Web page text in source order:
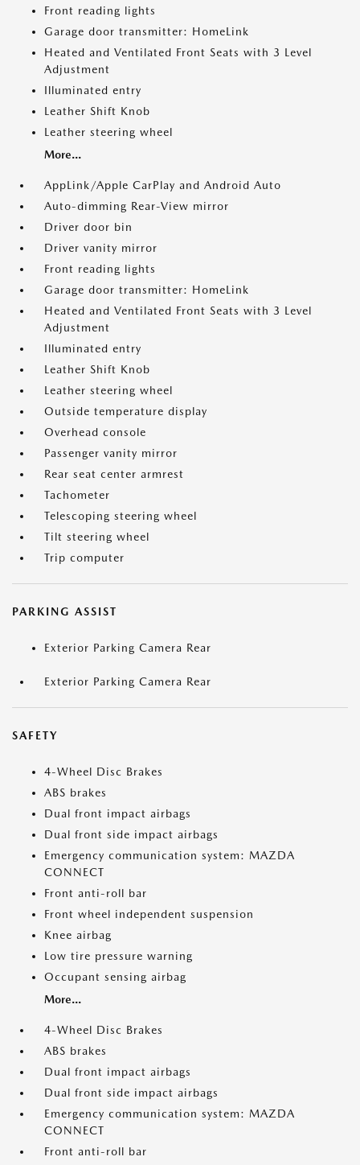
Front reading lights
Garage door transmitter: HomeLink
Heated and Ventilated Front Seats with 3 Level
Adjustment
Illuminated entry
Leather Shift Knob
Leather steering wheel
More...
AppLink/Apple CarPlay and Android Auto
Auto-dimming Rear-View mirror
Driver door bin
Driver vanity mirror
Front reading lights
Garage door transmitter: HomeLink
Heated and Ventilated Front Seats with 3 Level
Adjustment
Illuminated entry
Leather Shift Knob
Leather steering wheel
Outside temperature display
Overhead console
Passenger vanity mirror
Rear seat center armrest
Tachometer
Telescoping steering wheel
Tilt steering wheel
Trip computer
PARKING ASSIST
Exterior Parking Camera Rear
Exterior Parking Camera Rear
SAFETY
4-Wheel Disc Brakes
ABS brakes
Dual front impact airbags
Dual front side impact airbags
Emergency communication system: MAZDA
CONNECT
Front anti-roll bar
Front wheel independent suspension
Knee airbag
Low tire pressure warning
Occupant sensing airbag
More...
4-Wheel Disc Brakes
ABS brakes
Dual front impact airbags
Dual front side impact airbags
Emergency communication system: MAZDA
CONNECT
Front anti-roll bar